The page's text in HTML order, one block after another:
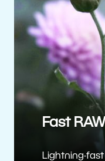
Fast
Lightning-